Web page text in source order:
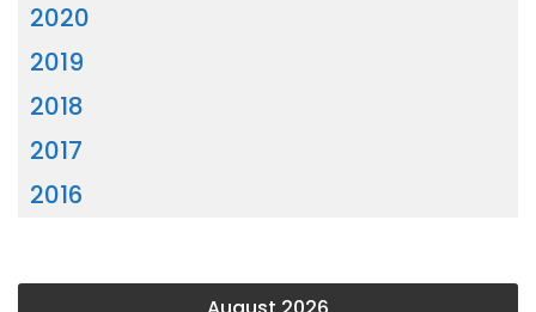
2020
2019
2018
2017
2016